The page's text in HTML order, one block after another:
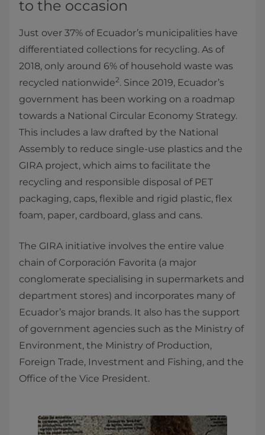
to the occasion
Just over 37% of Ecuador’s municipalities have
differentiated collections for recycling. As of
2018, only around 6% of household waste was
recycled nationwide2. Since 2019, Ecuador’s
government has been working on a roadmap
towards a National Circular Economy Strategy.
This includes a law drafted by the National
Assembly to reduce single-use plastics and the
GIRA project, which aims to facilitate the
recycling and responsible disposal of PET
packaging, caps, flexible and rigid plastic, flex
foam, paper, cardboard, glass and cans.
The GIRA initiative involves the entire value
chain of Corporación Favorita (a major
conglomerate specialising in supermarkets and
department stores) and incorporates many of
Ecuador’s major brands. It also has the support
of government agencies such as the Ministry of
Environment, the Ministry of Production,
Foreign Trade, Investment and Fishing, and the
Office of the Vice President.